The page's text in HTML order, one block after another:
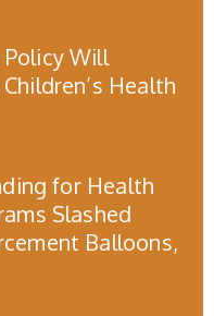
Policy Will
Health
for Health
Slashed
Balloons,